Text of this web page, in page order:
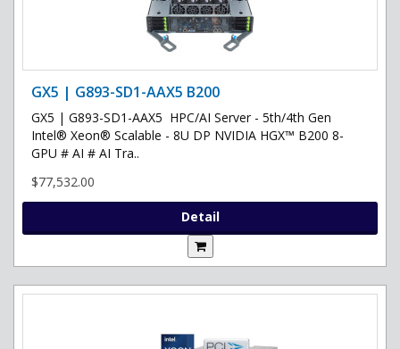
GX5 | G893-SD1-AAX5 B200
GX5 | G893-SD1-AAX5 HPC/AI Server - 5th/4th Gen
Intel® Xeon® Scalable - 8U DP NVIDIA HGX™ B200 8-
GPU # AI # AI Tra..
$77,532.00
Detail